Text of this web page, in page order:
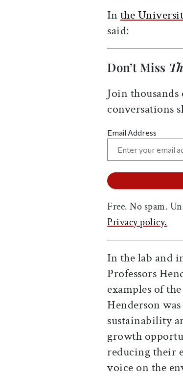
In the
said:
Don’t Miss
Join
conversations
Email Address
Free. No spam.
Privacy policy.
In the lab and
Professors
examples of
Henderson
sustainability
growth
reducing their
voice on the